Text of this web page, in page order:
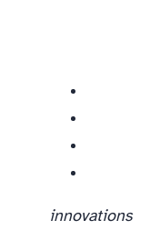
innovations